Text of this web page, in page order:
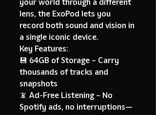
your world through a different
lens, the ExoPod lets you
record both sound and vision in
a single iconic device.
Key Features:
💾 64GB of Storage – Carry
thousands of tracks and
snapshots
📵 Ad-Free Listening – No
Spotify ads, no interruptions—